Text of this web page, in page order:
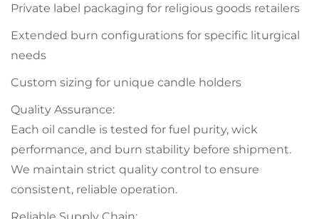
Private label packaging for religious goods retailers
Extended burn configurations for specific liturgical
needs
Custom sizing for unique candle holders
Quality Assurance:
Each oil candle is tested for fuel purity, wick
performance, and burn stability before shipment.
We maintain strict quality control to ensure
consistent, reliable operation.